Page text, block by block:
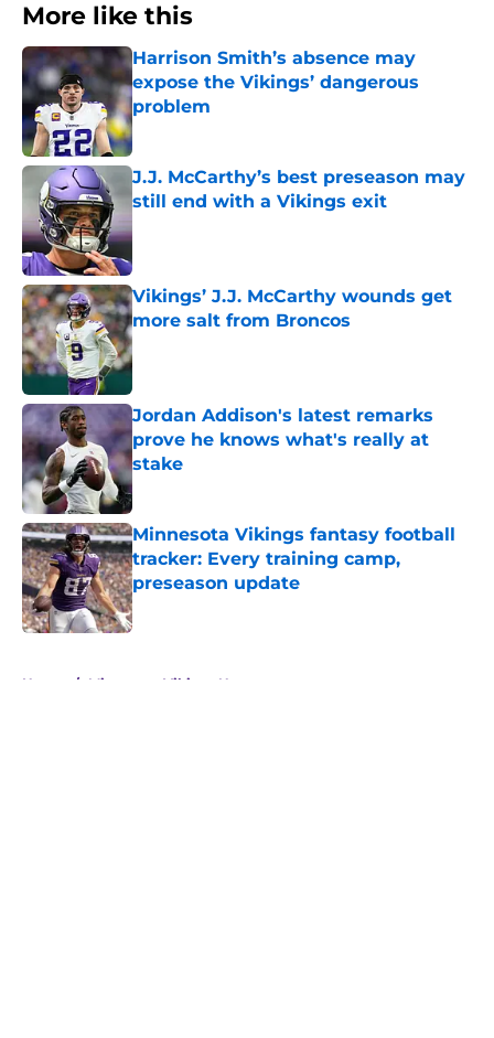
More like this
Harrison Smith’s absence may
expose the Vikings’ dangerous
problem
Published by on Invalid Date
J.J. McCarthy’s best preseason may
still end with a Vikings exit
Published by on Invalid Date
Vikings’ J.J. McCarthy wounds get
more salt from Broncos
Published by on Invalid Date
Jordan Addison's latest remarks
prove he knows what's really at
stake
Published by on Invalid Date
Minnesota Vikings fantasy football
tracker: Every training camp,
preseason update
Published by on Invalid Date
Home / Minnesota Vikings News